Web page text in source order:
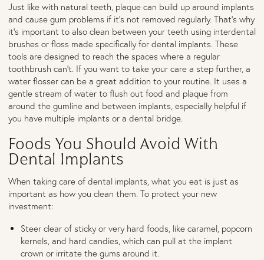
Just like with natural teeth, plaque can build up around implants
and cause gum problems if it’s not removed regularly. That’s why
it’s important to also clean between your teeth using interdental
brushes or floss made specifically for dental implants. These
tools are designed to reach the spaces where a regular
toothbrush can’t. If you want to take your care a step further, a
water flosser can be a great addition to your routine. It uses a
gentle stream of water to flush out food and plaque from
around the gumline and between implants, especially helpful if
you have multiple implants or a dental bridge.
Foods You Should Avoid With
Dental Implants
When taking care of dental implants, what you eat is just as
important as how you clean them. To protect your new
investment:
Steer clear of sticky or very hard foods, like caramel, popcorn
kernels, and hard candies, which can pull at the implant
crown or irritate the gums around it.